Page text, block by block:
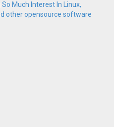
Much Interest In Linux,
other opensource software